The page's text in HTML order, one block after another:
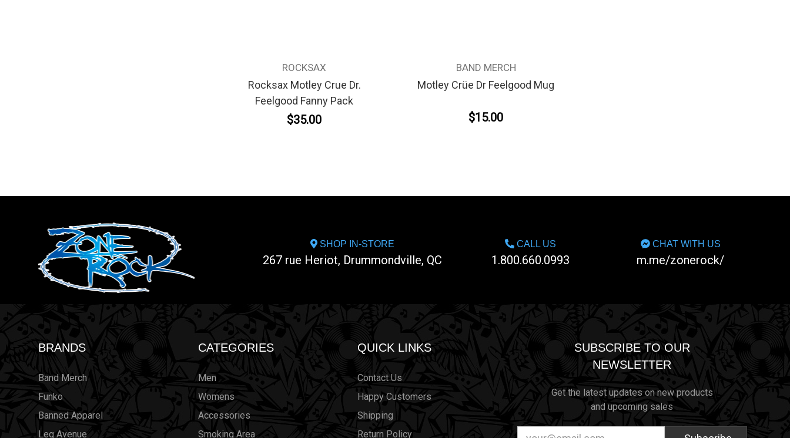
ROCKSAX
Rocksax Motley Crue Dr.
Feelgood Fanny Pack
$35.00
BAND MERCH
Motley Crüe Dr Feelgood Mug
$15.00
SHOP IN-STORE
267 rue Heriot, Drummondville, QC
CALL US
1.800.660.0993
CHAT WITH US
m.me/zonerock/
BRANDS
Band Merch
Funko
Banned Apparel
Leg Avenue
CATEGORIES
Men
Womens
Accessories
Smoking Area
QUICK LINKS
Contact Us
Happy Customers
Shipping
Return Policy
SUBSCRIBE TO OUR
NEWSLETTER
Get the latest updates on new products
and upcoming sales